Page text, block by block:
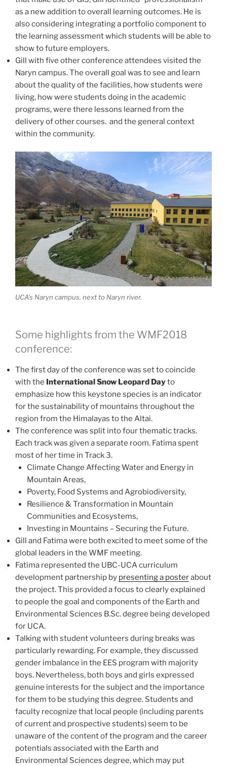
as a new addition to overall learning outcomes. He is
also considering integrating a portfolio component to
the learning assessment which students will be able to
show to future employers.
Gill with five other conference attendees visited the
Naryn campus. The overall goal was to see and learn
about the quality of the facilities, how students were
living, how were students doing in the academic
programs, were there lessons learned from the
delivery of other courses. and the general context
within the community.
UCA’s Naryn campus, next to Naryn river.
Some highlights from the WMF2018
conference:
The first day of the conference was set to coincide
with the International Snow Leopard Dayto
emphasize how this keystone species is an indicator
for the sustainability of mountains throughout the
region from the Himalayas to the Altai.
The conference was split into four thematic tracks.
Each track was given a separate room. Fatima spent
most of her time in Track 3.
Climate Change Affecting Water and Energy in
Mountain Areas,
Poverty, Food Systems and Agrobiodiversity,
Resilience & Transformation in Mountain
Communities and Ecosystems,
Investing in Mountains – Securing the Future.
Gill and Fatima were both excited to meet some of the
global leaders in the WMF meeting.
Fatima represented the UBC-UCA curriculum
development partnership by presenting a posterabout
the project. This provided a focus to clearly explained
to people the goal and components of the Earth and
Environmental Sciences B.Sc. degree being developed
for UCA.
Talking with student volunteers during breaks was
particularly rewarding. For example, they discussed
gender imbalance in the EES program with majority
boys. Nevertheless, both boys and girls expressed
genuine interests for the subject and the importance
for them to be studying this degree. Students and
faculty recognize that local people (including parents
of current and prospective students) seem to be
unaware of the content of the program and the career
potentials associated with the Earth and
Environmental Sciences degree, which may put